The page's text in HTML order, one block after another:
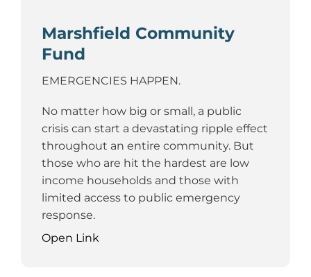
Marshfield Community
Fund
EMERGENCIES HAPPEN.
No matter how big or small, a public
crisis can start a devastating ripple effect
throughout an entire community. But
those who are hit the hardest are low
income households and those with
limited access to public emergency
response.
Open Link